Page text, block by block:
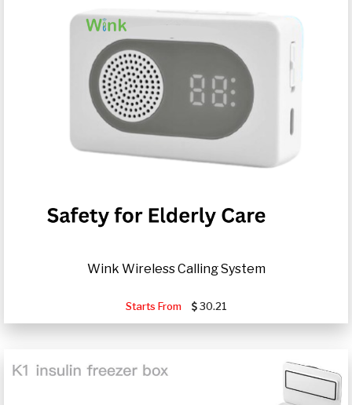
Wink Wireless Calling System
Starts From 30.21